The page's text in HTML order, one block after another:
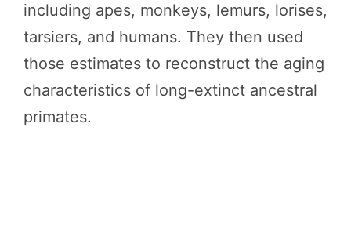
including apes, monkeys, lemurs, lorises,
tarsiers, and humans. They then used
those estimates to reconstruct the aging
characteristics of long-extinct ancestral
primates.